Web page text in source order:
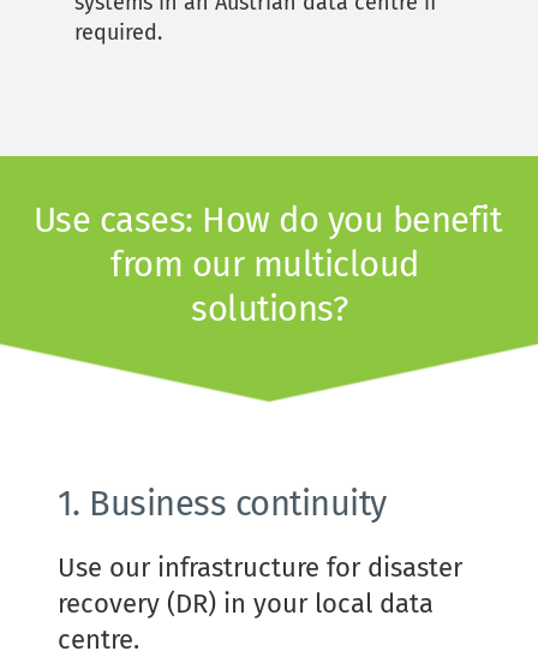
required.
Use cases: How do you benefit
from our multicloud
solutions?
1. Business continuity
Use our infrastructure for disaster
recovery (DR) in your local data
centre.